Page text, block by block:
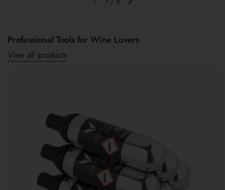
Previous slideNext slide
Professional Tools for Wine Lovers
View all products